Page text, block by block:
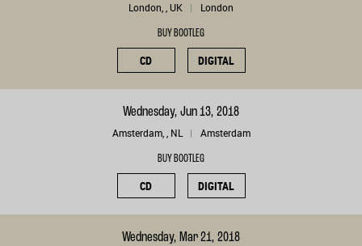
London, , UK London
BUY BOOTLEG
CD DIGITAL
Wednesday, Jun 13, 2018
Amsterdam, , NL Amsterdam
BUY BOOTLEG
CD DIGITAL
Wednesday, Mar 21, 2018